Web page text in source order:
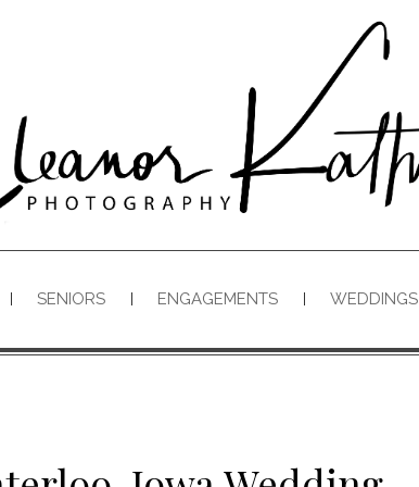
SENIORS ENGAGEMENTS WEDDINGS